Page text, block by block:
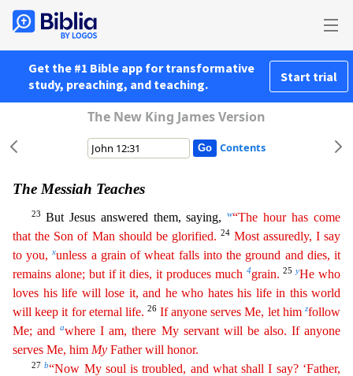
Get the #1 Bible app for transformative
study, preaching, and teaching.
Start trial
The New King James Version
Contents
The Messiah Teaches
23 But Jesus answered them, saying,w“The hour has come
that the Son of Man should be glorified.24 Most assuredly, I say
to you,xunless a grain of wheat falls into the ground and dies, it
remains alone; but if it dies, it produces much 4grain.25yHe who
loves his life will lose it, and he who hates his life in this world
will keep it for eternal life.26 If anyone servesMe, let himzfollow
Me; andawhere I am, there My servant will be also. If anyone
serves Me, him My Father will honor.
27b“Now My soul is troubled, and what shall I say? ‘Father,